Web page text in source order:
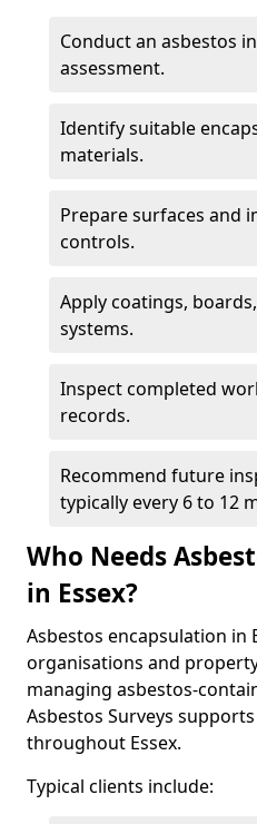
Conduct an asbestos
assessment.
Identify suitable
materials.
Prepare surfaces and
controls.
Apply coatings,
systems.
Inspect completed
records.
Recommend future
typically every 6 to 12
Who Needs
in Essex?
Asbestos encapsulation in
organisations and
managing asbestos-
Asbestos Surveys
throughout Essex.
Typical clients include: